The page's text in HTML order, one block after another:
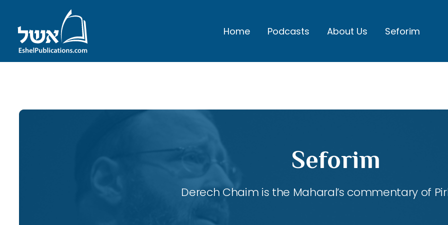
Home Podcasts About Us Seforim
Seforim
Derech Chaim is the Maharal’s commentary of